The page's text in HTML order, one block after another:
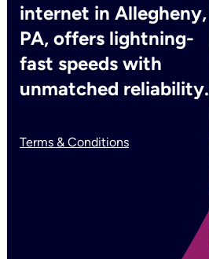
internet in Allegheny,
PA, offers lightning-
fast speeds with
unmatched reliability.
Terms & Conditions